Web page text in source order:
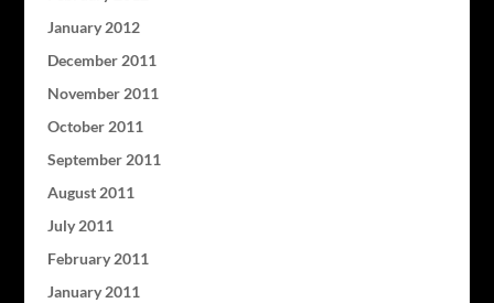
January 2012
December 2011
November 2011
October 2011
September 2011
August 2011
July 2011
February 2011
January 2011